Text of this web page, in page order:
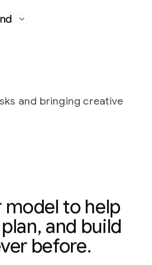
DeepMind
and bringing creative
to help
and build
before.